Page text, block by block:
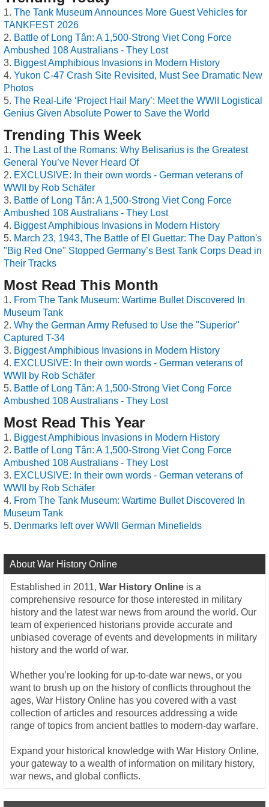
The Tank Museum Announces More Guest Vehicles for
TANKFEST 2026
Battle of Long Tân: A 1,500-Strong Viet Cong Force
Ambushed 108 Australians - They Lost
Biggest Amphibious Invasions in Modern History
Yukon C-47 Crash Site Revisited, Must See Dramatic New
Photos
The Real-Life ‘Project Hail Mary’: Meet the WWII Logistical
Genius Given Absolute Power to Save the World
Trending This Week
The Last of the Romans: Why Belisarius is the Greatest
General You’ve Never Heard Of
EXCLUSIVE: In their own words - German veterans of
WWII by Rob Schäfer
Battle of Long Tân: A 1,500-Strong Viet Cong Force
Ambushed 108 Australians - They Lost
Biggest Amphibious Invasions in Modern History
March 23, 1943, The Battle of El Guettar: The Day Patton's
"Big Red One" Stopped Germany’s Best Tank Corps Dead in
Their Tracks
Most Read This Month
From The Tank Museum: Wartime Bullet Discovered In
Museum Tank
Why the German Army Refused to Use the "Superior"
Captured T-34
Biggest Amphibious Invasions in Modern History
EXCLUSIVE: In their own words - German veterans of
WWII by Rob Schäfer
Battle of Long Tân: A 1,500-Strong Viet Cong Force
Ambushed 108 Australians - They Lost
Most Read This Year
Biggest Amphibious Invasions in Modern History
Battle of Long Tân: A 1,500-Strong Viet Cong Force
Ambushed 108 Australians - They Lost
EXCLUSIVE: In their own words - German veterans of
WWII by Rob Schäfer
From The Tank Museum: Wartime Bullet Discovered In
Museum Tank
Denmarks left over WWII German Minefields
About War History Online
Established in 2011, War History Online is a
comprehensive resource for those interested in military
history and the latest war news from around the world. Our
team of experienced historians provide accurate and
unbiased coverage of events and developments in military
history and the world of war.
Whether you’re looking for up-to-date war news, or you
want to brush up on the history of conflicts throughout the
ages, War History Online has you covered with a vast
collection of articles and resources addressing a wide
range of topics from ancient battles to modern-day warfare.
Expand your historical knowledge with War History Online,
your gateway to a wealth of information on military history,
war news, and global conflicts.